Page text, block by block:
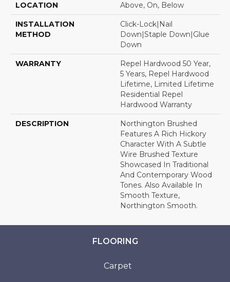
LOCATION Above, On, Below
INSTALLATION
METHOD
Click-Lock|Nail
Down|Staple Down|Glue
Down
WARRANTY
Repel Hardwood 50 Year,
5 Years, Repel Hardwood
Lifetime, Limited Lifetime
Residential Repel
Hardwood Warranty
DESCRIPTION
Northington Brushed
Features A Rich Hickory
Character With A Subtle
Wire Brushed Texture
Showcased In Traditional
And Contemporary Wood
Tones. Also Available In
Smooth Texture,
Northington Smooth.
FLOORING
Carpet